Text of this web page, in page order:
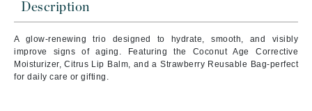
Description
A glow-renewing trio designed to hydrate, smooth, and visibly
improve signs of aging. Featuring the Coconut Age Corrective
Moisturizer, Citrus Lip Balm, and a Strawberry Reusable Bag-perfect
for daily care or gifting.